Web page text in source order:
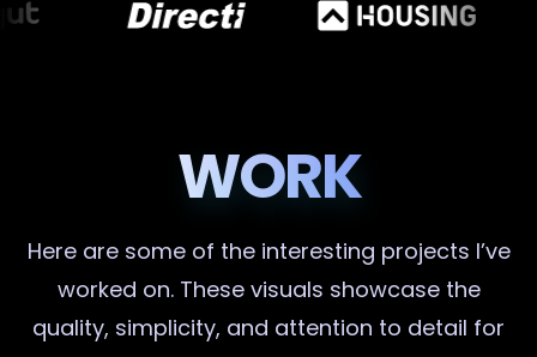
WORK
Here are some of the interesting projects I’ve
worked on. These visuals showcase the
quality, simplicity, and attention to detail for